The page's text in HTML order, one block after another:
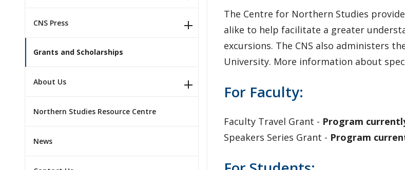
CNS Press
Grants and Scholarships
About Us
Northern Studies Resource Centre
News
The Centre for Northern Studies
alike to help facilitate a greater
excursions. The CNS also administers
University. More information about
For Faculty:
Faculty Travel Grant - Program
Speakers Series Grant - Program